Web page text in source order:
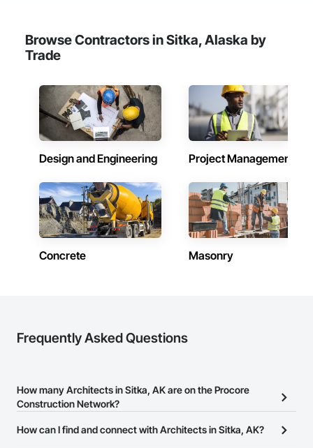
Browse Contractors in Sitka, Alaska by
Trade
Design and Engineering Project Management
Concrete Masonry
Frequently Asked Questions
How many Architects in Sitka, AK are on the Procore
Construction Network?
There are currently 317 Architects in Sitka, AK on the Procore
How can I find and connect with Architects in Sitka, AK?